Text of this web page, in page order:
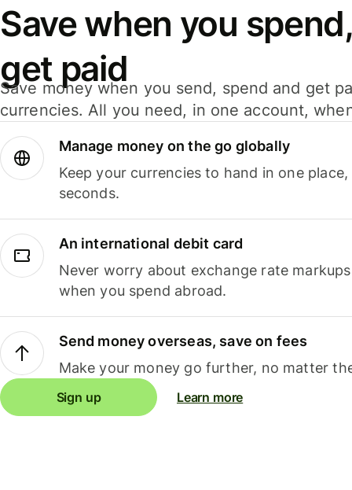
Save when you
get paid
Save money when you send, spend and get
currencies. All you need, in one account,
Manage money on the go globally
Keep your currencies to hand in one
seconds.
An international debit card
Never worry about exchange rate
when you spend abroad.
Send money overseas, save on fees
Make your money go further, no matter
Sign up Learn more